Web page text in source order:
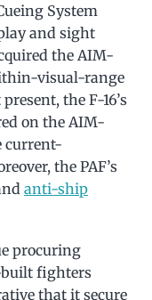
System
and sight
the AIM-
visual-range
present, the F-16’s
on the AIM-
current-
the PAF’s
anti-ship
procuring
built fighters
that it secure